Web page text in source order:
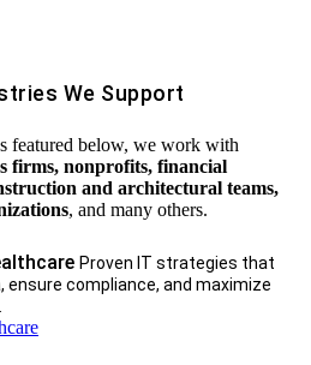
We Support
featured below, we work with
firms, nonprofits, financial
and architectural teams,
, and many others.
Proven IT strategies that
compliance, and maximize